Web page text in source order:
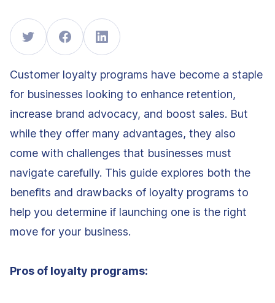
Customer loyalty programs have become a staple
for businesses looking to enhance retention,
increase brand advocacy, and boost sales. But
while they offer many advantages, they also
come with challenges that businesses must
navigate carefully. This guide explores both the
benefits and drawbacks of loyalty programs to
help you determine if launching one is the right
move for your business.
Pros of loyalty programs: